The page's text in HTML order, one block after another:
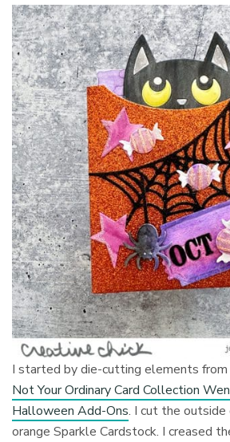
I started by die-cutting elements
Not Your Ordinary Card Collection
Halloween Add-Ons. I cut the
orange Sparkle Cardstock. I creased